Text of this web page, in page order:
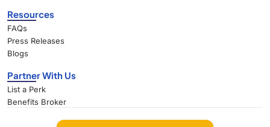
Resources
FAQs
Press Releases
Blogs
Partner With Us
List a Perk
Benefits Broker